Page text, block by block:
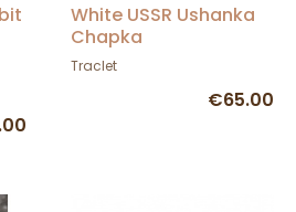
White USSR Ushanka
Chapka
Traclet
€65.00